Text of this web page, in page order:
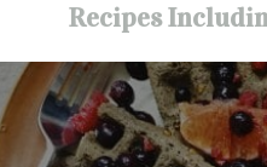
Recipes